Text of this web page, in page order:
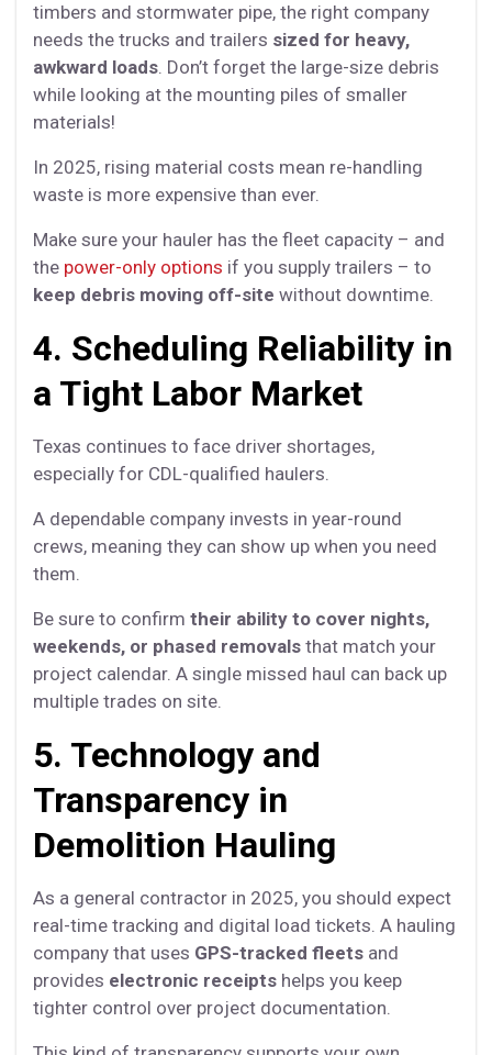
timbers and stormwater pipe, the right company
needs the trucks and trailers sized for heavy,
awkward loads. Don’t forget the large-size debris
while looking at the mounting piles of smaller
materials!
In 2025, rising material costs mean re-handling
waste is more expensive than ever.
Make sure your hauler has the fleet capacity – and
the power-only options if you supply trailers – to
keep debris moving off-site without downtime.
4. Scheduling Reliability in
a Tight Labor Market
Texas continues to face driver shortages,
especially for CDL-qualified haulers.
A dependable company invests in year-round
crews, meaning they can show up when you need
them.
Be sure to confirm their ability to cover nights,
weekends, or phased removals that match your
project calendar. A single missed haul can back up
multiple trades on site.
5. Technology and
Transparency in
Demolition Hauling
As a general contractor in 2025, you should expect
real-time tracking and digital load tickets. A hauling
company that uses GPS-tracked fleets and
provides electronic receipts helps you keep
tighter control over project documentation.